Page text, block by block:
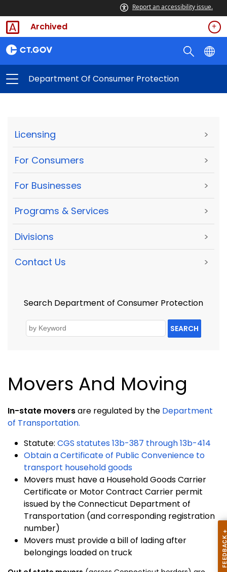
Report an accessibility issue.
Archived
Department Of Consumer Protection
Licensing >
For Consumers >
For Businesses >
Programs & Services >
Divisions >
Contact Us >
Search Department of Consumer Protection
SEARCH
Movers And Moving
In-state moversare regulated by the Department
of Transportation.
Statute: CGS statutes 13b-387 through 13b-414
Obtain a Certificate of Public Convenience to
transport household goods
Movers must have a Household Goods Carrier
Certificate or Motor Contract Carrier permit
issued by the Connecticut Department of
Transportation (and corresponding registration
number)
Movers must provide a bill of lading after
belongings loaded on truck